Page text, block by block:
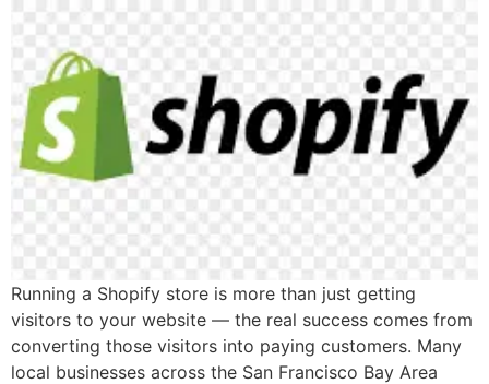
Running a Shopify store is more than just getting
visitors to your website — the real success comes from
converting those visitors into paying customers. Many
local businesses across the San Francisco Bay Area